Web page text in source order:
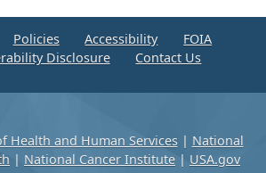
Policies Accessibility
FOIA
Disclosure
Contact Us
Health and Human Services| National
| National Cancer Institute | USA.gov